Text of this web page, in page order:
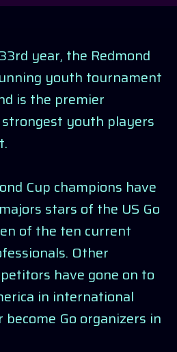
year, the Redmond
youth tournament
is the premier
youth players
Cup champions have
stars of the US Go
of the ten current
Other
have gone on to
in international
Go organizers in